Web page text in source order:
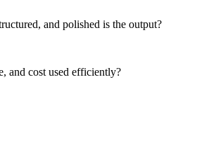
and polished is the output?
and cost used efficiently?